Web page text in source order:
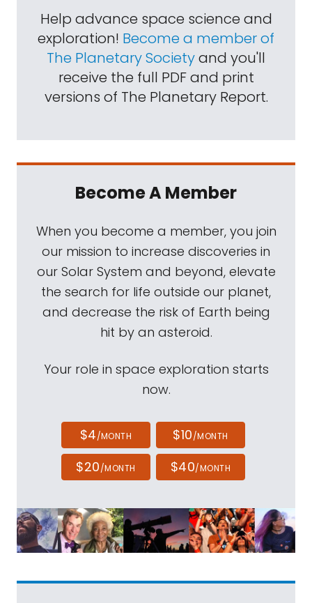
Help advance space science and
exploration! Become a member of
The Planetary Societyand you'll
receive the full PDF and print
versions of The Planetary Report.
Become A Member
When you become a member, you join
our mission to increase discoveries in
our Solar System and beyond, elevate
the search for life outside our planet,
and decrease the risk of Earth being
hit by an asteroid.
Your role in space exploration starts
now.
$4/MONTH $10/MONTH
$20/MONTH $40/MONTH